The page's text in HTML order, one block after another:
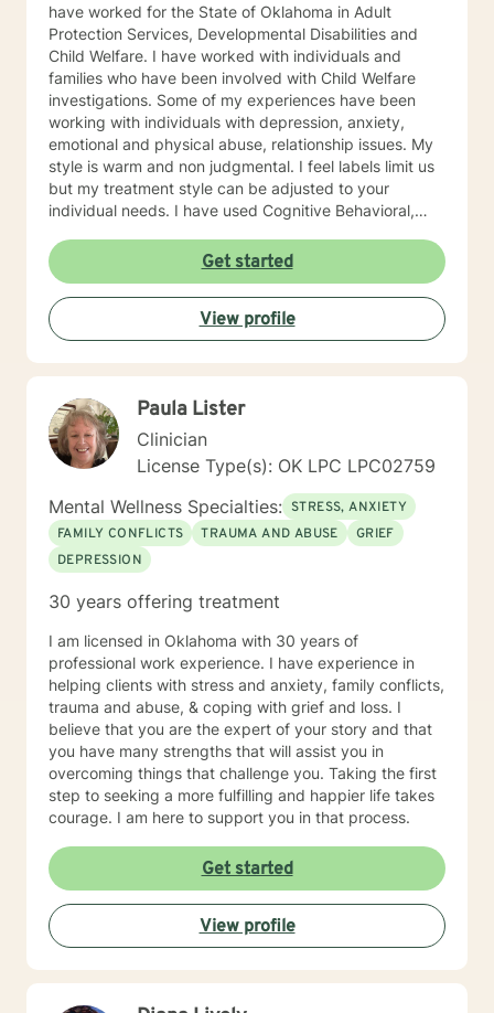
have worked for the State of Oklahoma in Adult
Protection Services, Developmental Disabilities and
Child Welfare. I have worked with individuals and
families who have been involved with Child Welfare
investigations. Some of my experiences have been
working with individuals with depression, anxiety,
emotional and physical abuse, relationship issues. My
style is warm and non judgmental. I feel labels limit us
but my treatment style can be adjusted to your
individual needs. I have used Cognitive Behavioral,
adults can benefit from this. I attend trainings and
even at my age I enjoy learning new treatment types. I
have enjoyed recently learning about Mindfulness.
Mindfulness is as old as the hills. This philosophy or life
style has lead me to be more productive recently. I
know how difficult it is to reach out for help. By
issues which are preventing you from enjoying a more
rewarding life. Sometimes you feel better just to have
someone who will listen to you without judgement and
offer occasional advice to help you deal with conflicts.
Now you have reached out I look forward to help
develop an individual treatment plan and working with
you to overcome the problems that have caused you
to reach out. *** Please note I do not provide Christian
spiritual beliefs. I do not provide Christian or spiritual
Get started
View profile
Paula Lister
Clinician
License Type(s): OK LPC LPC02759
Mental Wellness Specialties: STRESS, ANXIETY
FAMILY CONFLICTS
TRAUMA AND ABUSE
GRIEF
DEPRESSION
30 years offering treatment
I am licensed in Oklahoma with 30 years of
professional work experience. I have experience in
helping clients with stress and anxiety, family conflicts,
trauma and abuse, & coping with grief and loss. I
believe that you are the expert of your story and that
you have many strengths that will assist you in
overcoming things that challenge you. Taking the first
step to seeking a more fulfilling and happier life takes
courage. I am here to support you in that process.
Get started
View profile